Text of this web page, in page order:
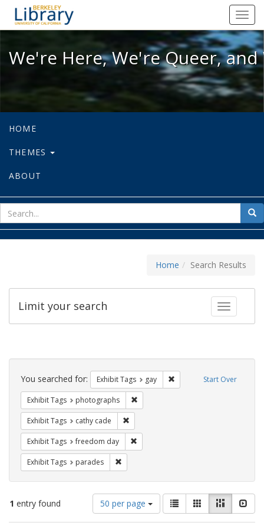
We're Here, We're Queer, and
We're Here, We're Queer,
HOME
THEMES
ABOUT
for
Home Search Results
Toggle
Limit your search
Search
Constraints Start Over
You searched for: Exhibit Tags gay Remove constraint Exhibit
Exhibit Tags photographs
Exhibit Tags cathy cade
Exhibit Tags freedom day
Exhibit Tags parades
1 entry found
Number
of
results
50 per page
View
results
as:
List GalleryMasonry